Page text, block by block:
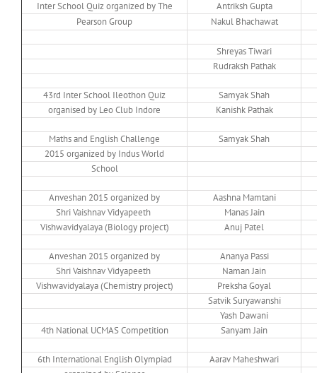
Inter School Quiz organized by The
Antriksh Gupta
Pearson Group
Nakul Bhachawat
Shreyas Tiwari
Rudraksh Pathak
43rd Inter School Ileothon Quiz
Samyak Shah
organised by Leo Club Indore
Kanishk Pathak
Maths and English Challenge
Samyak Shah
2015 organized by Indus World
School
Anveshan 2015 organized by
Aashna Mamtani
Shri Vaishnav Vidyapeeth
Manas Jain
Vishwavidyalaya (Biology project)
Anuj Patel
Anveshan 2015 organized by
Ananya Passi
Shri Vaishnav Vidyapeeth
Naman Jain
Vishwavidyalaya (Chemistry project)
Preksha Goyal
Satvik Suryawanshi
Yash Dawani
4th National UCMAS Competition
Sanyam Jain
6th International English Olympiad
Aarav Maheshwari